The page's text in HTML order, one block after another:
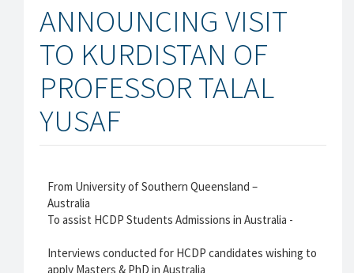
ANNOUNCING VISIT
TO KURDISTAN OF
PROFESSOR TALAL
YUSAF
From University of Southern Queensland –
Australia
To assist HCDP Students Admissions in Australia -
Interviews conducted for HCDP candidates wishing to
apply Masters & PhD in Australia